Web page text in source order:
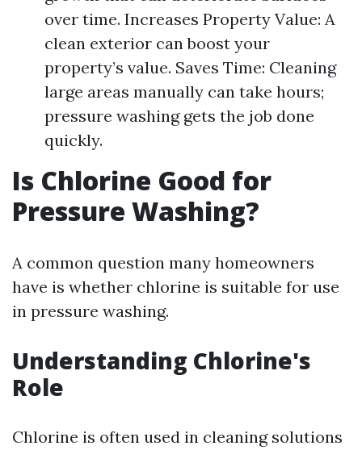
over time. Increases Property Value: A
clean exterior can boost your
property’s value. Saves Time: Cleaning
large areas manually can take hours;
pressure washing gets the job done
quickly.
Is Chlorine Good for
Pressure Washing?
A common question many homeowners
have is whether chlorine is suitable for use
in pressure washing.
Understanding Chlorine's
Role
Chlorine is often used in cleaning solutions